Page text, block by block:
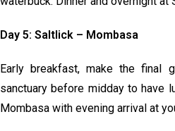
Day 5: Saltlick – Mombasa
Early breakfast, make the final
sanctuary before midday to have
Mombasa with evening arrival at